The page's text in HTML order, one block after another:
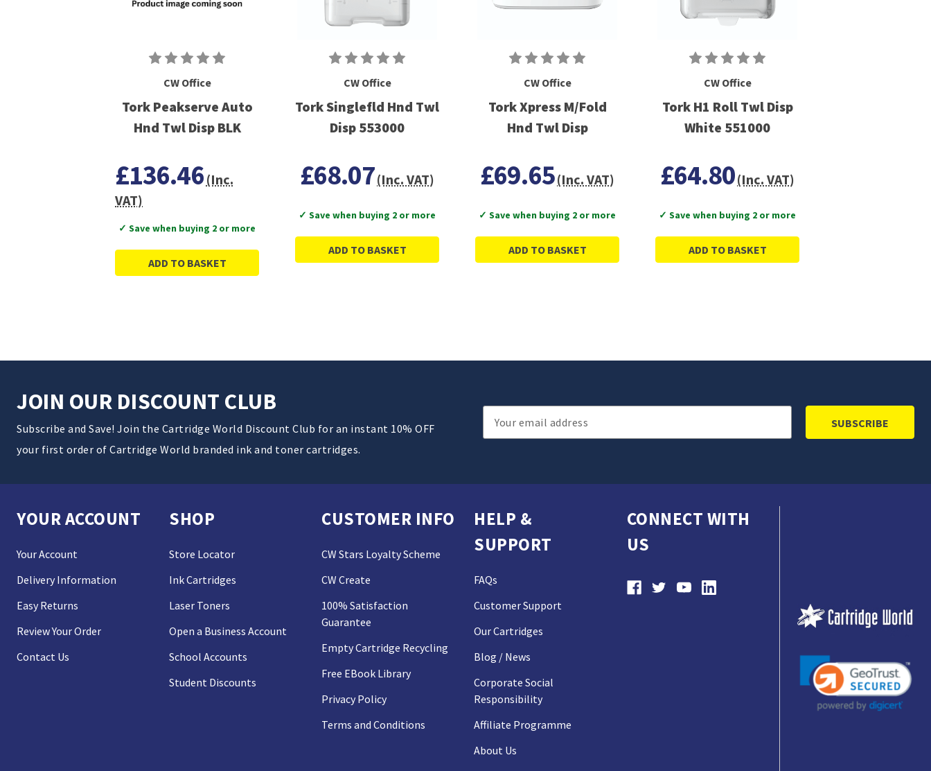
CW Office
Tork Peakserve Auto
Hnd Twl Disp BLK
£136.46 (Inc.
VAT)
✓ Save when buying 2 or more
ADD TO BASKET
CW Office
Tork Singlefld Hnd Twl
Disp 553000
£68.07(Inc. VAT)
✓ Save when buying 2 or more
ADD TO BASKET
CW Office
Tork Xpress M/Fold
Hnd Twl Disp
£69.65(Inc. VAT)
✓ Save when buying 2 or more
ADD TO BASKET
CW Office
Tork H1 Roll Twl Disp
White 551000
£64.80(Inc. VAT)
✓ Save when buying 2 or more
ADD TO BASKET
JOIN OUR DISCOUNT CLUB
Subscribe and Save! Join the Cartridge World Discount Club for an instant 10% OFF
your first order of Cartridge World branded ink and toner cartridges.
Email
Address
YOUR ACCOUNT
Your Account
Delivery Information
Easy Returns
Review Your Order
Contact Us
SHOP
Store Locator
Ink Cartridges
Laser Toners
Open a Business Account
School Accounts
Student Discounts
CUSTOMER INFO
CW Stars Loyalty Scheme
CW Create
100% Satisfaction
Guarantee
Empty Cartridge Recycling
Free EBook Library
Privacy Policy
Terms and Conditions
HELP &
SUPPORT
FAQs
Customer Support
Our Cartridges
Blog / News
Corporate Social
Responsibility
Affiliate Programme
About Us
CONNECT WITH
US